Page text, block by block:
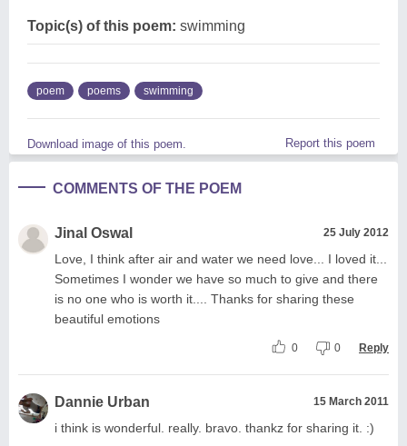
Topic(s) of this poem: swimming
poem poems swimming
Download image of this poem. Report this poem
COMMENTS OF THE POEM
Jinal Oswal 25 July 2012
Love, I think after air and water we need love... I loved it...
Sometimes I wonder we have so much to give and there
is no one who is worth it.... Thanks for sharing these
beautiful emotions
0 0 Reply
Dannie Urban 15 March 2011
i think is wonderful. really. bravo. thankz for sharing it. :)